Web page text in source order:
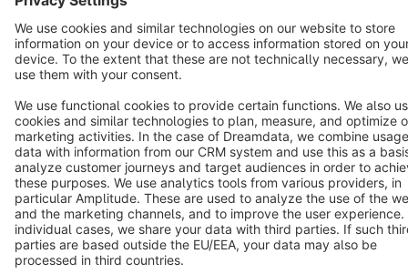
English
Terms & Conditions Privacy Legal notice
Cookie settings
Copyright © shopware AG - All rights reserved
Notice: * All prices are quoted net of the statutory value-added tax